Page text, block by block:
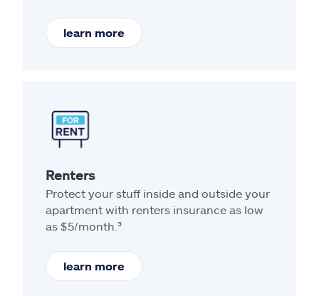
learn more
Renters
Protect your stuff inside and outside your
apartment with renters insurance as low
as $5/month.³
learn more